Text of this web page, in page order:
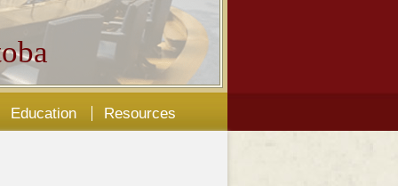
Education Resources